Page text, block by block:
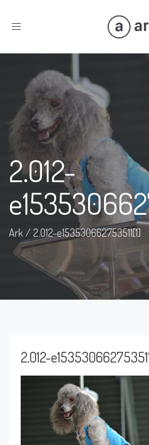
Toggle
2.012-
Ark/ 2.012-e153530662753511[1]
2.012-